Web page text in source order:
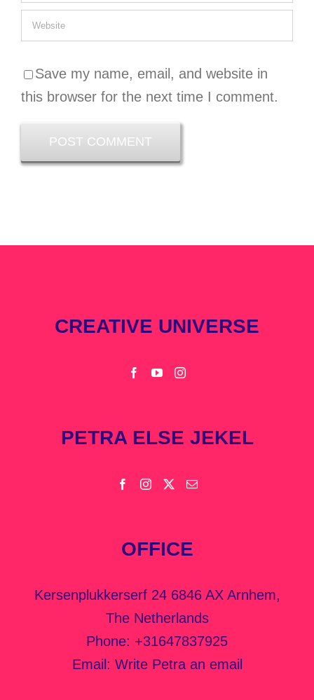
Save my name, email, and website in
this browser for the next time I comment.
CREATIVE UNIVERSE
PETRA ELSE JEKEL
OFFICE
Kersenplukkerserf 24 6846 AX Arnhem,
The Netherlands
Phone: +31647837925
Email: Write Petra an email